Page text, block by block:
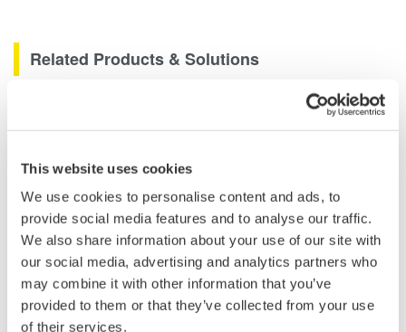
This website uses cookies
We use cookies to personalise content and ads, to
provide social media features and to analyse our traffic.
We also share information about your use of our site with
our social media, advertising and analytics partners who
may combine it with other information that you’ve
provided to them or that they’ve collected from your use
of their services.
Related Products & Solutions
Oscilloscopes
200, 350, and 500MHz mixed-
engineer. Best-in-class
performance in usability,
acquisition, analysis, and display
—all at a price you can digest.
Options include serial bus,
vehicle bus, and power supply analysis functions.